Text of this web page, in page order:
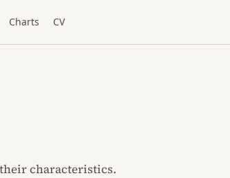
Charts CV
characteristics.